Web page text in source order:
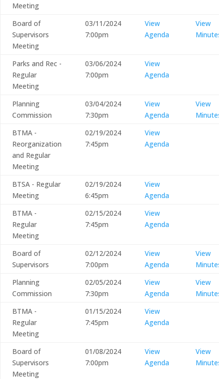
Meeting
Board of
Supervisors
Meeting
03/11/2024
7:00pm
View
Agenda
View
Parks and Rec -
Regular
Meeting
03/06/2024
7:00pm
View
Agenda
Planning
Commission
03/04/2024
7:30pm
View
Agenda
View
BTMA -
Reorganization
and Regular
Meeting
02/19/2024
7:45pm
View
Agenda
BTSA - Regular
Meeting
02/19/2024
6:45pm
View
Agenda
BTMA -
Regular
Meeting
02/15/2024
7:45pm
View
Agenda
Board of
Supervisors
02/12/2024
7:00pm
View
Agenda
View
Planning
Commission
02/05/2024
7:30pm
View
Agenda
View
BTMA -
Regular
Meeting
01/15/2024
7:45pm
View
Agenda
Board of
Supervisors
Meeting
01/08/2024
7:00pm
View
Agenda
View